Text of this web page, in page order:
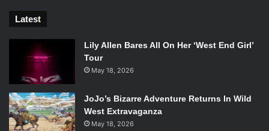
Latest
Lily Allen Bares All On Her ‘West End Girl’
Tour
May 18, 2026
JoJo’s Bizarre Adventure Returns In Wild
West Extravaganza
May 18, 2026